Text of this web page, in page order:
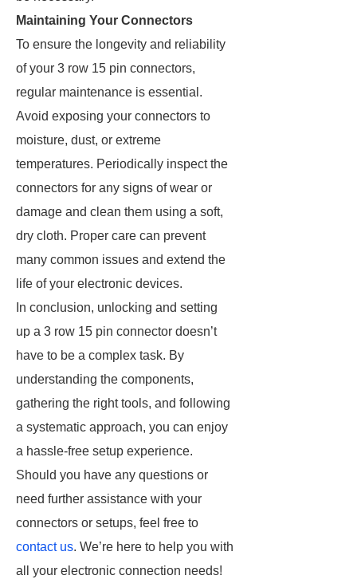
Maintaining Your Connectors
To ensure the longevity and reliability
of your 3 row 15 pin connectors,
regular maintenance is essential.
Avoid exposing your connectors to
moisture, dust, or extreme
temperatures. Periodically inspect the
connectors for any signs of wear or
damage and clean them using a soft,
dry cloth. Proper care can prevent
many common issues and extend the
life of your electronic devices.
In conclusion, unlocking and setting
up a 3 row 15 pin connector doesn’t
have to be a complex task. By
understanding the components,
gathering the right tools, and following
a systematic approach, you can enjoy
a hassle-free setup experience.
Should you have any questions or
need further assistance with your
connectors or setups, feel free to
contact us. We’re here to help you with
all your electronic connection needs!